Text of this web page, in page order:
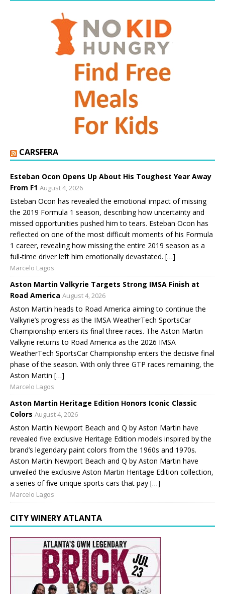
CARSFERA
Esteban Ocon Opens Up About His Toughest Year Away
From F1 August 4, 2026
Esteban Ocon has revealed the emotional impact of missing
the 2019 Formula 1 season, describing how uncertainty and
missed opportunities pushed him to tears. Esteban Ocon has
reflected on one of the most difficult moments of his Formula
1 career, revealing how missing the entire 2019 season as a
full-time driver left him emotionally devastated. […]
Marcelo Lagos
Aston Martin Valkyrie Targets Strong IMSA Finish at
Road America August 4, 2026
Aston Martin heads to Road America aiming to continue the
Valkyrie’s progress as the IMSA WeatherTech SportsCar
Championship enters its final three races. The Aston Martin
Valkyrie returns to Road America as the 2026 IMSA
WeatherTech SportsCar Championship enters the decisive final
phase of the season. With only three GTP races remaining, the
Aston Martin […]
Marcelo Lagos
Aston Martin Heritage Edition Honors Iconic Classic
Colors August 4, 2026
Aston Martin Newport Beach and Q by Aston Martin have
revealed five exclusive Heritage Edition models inspired by the
brand’s legendary paint colors from the 1960s and 1970s.
Aston Martin Newport Beach and Q by Aston Martin have
unveiled the exclusive Aston Martin Heritage Edition collection,
a series of five unique sports cars that pay […]
Marcelo Lagos
CITY WINERY ATLANTA